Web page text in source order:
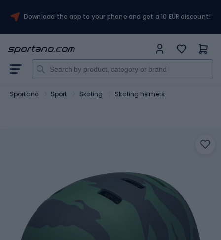
Download the app to your phone and get a 10 EUR discount!
Sportano Sport Skating Skating helmets